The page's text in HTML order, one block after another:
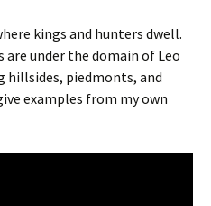
kings and hunters dwell.
are under the domain of Leo
hillsides, piedmonts, and
examples from my own